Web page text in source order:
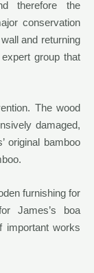
therefore the
conservation
and returning
group that
The wood
damaged,
original bamboo
furnishing for
James’s boa
important works